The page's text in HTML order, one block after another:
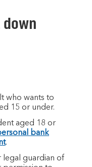
who wants to
15 or under.
aged 18 or
bank
.
legal guardian of